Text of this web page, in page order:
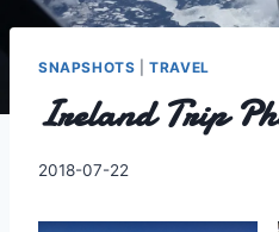
SNAPSHOTS |TRAVEL
Ireland Trip
By
2018-07-22